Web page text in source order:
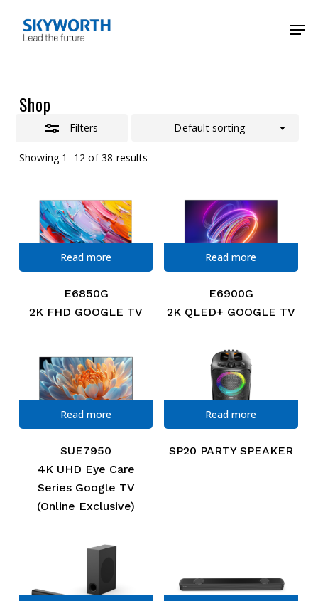
main
Shop
Filters
Showing 1–12 of 38 results
Default sorting
Close
Read more
E6850G
2K FHD GOOGLE TV
Read more
E6900G
2K QLED+ GOOGLE TV
Read more
SUE7950
4K UHD Eye Care
Series Google TV
(Online Exclusive)
Read more
SP20 PARTY SPEAKER